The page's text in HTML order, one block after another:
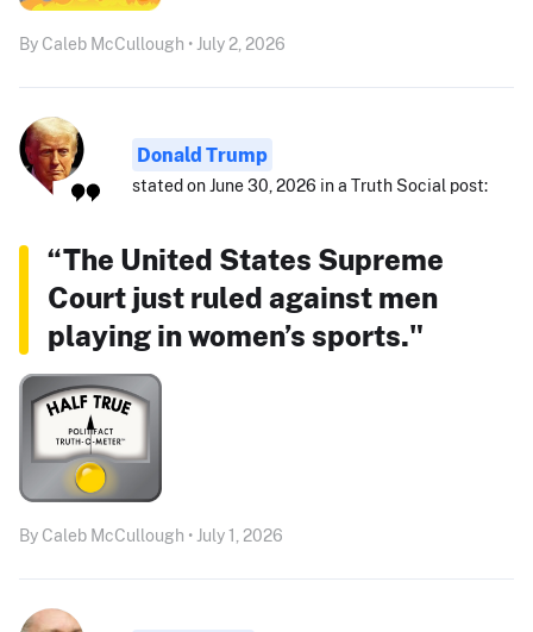
By Caleb McCullough • July 2, 2026
Donald Trump
stated on June 30, 2026 in a Truth Social post:
“The United States Supreme
Court just ruled against men
playing in women’s sports."
By Caleb McCullough • July 1, 2026